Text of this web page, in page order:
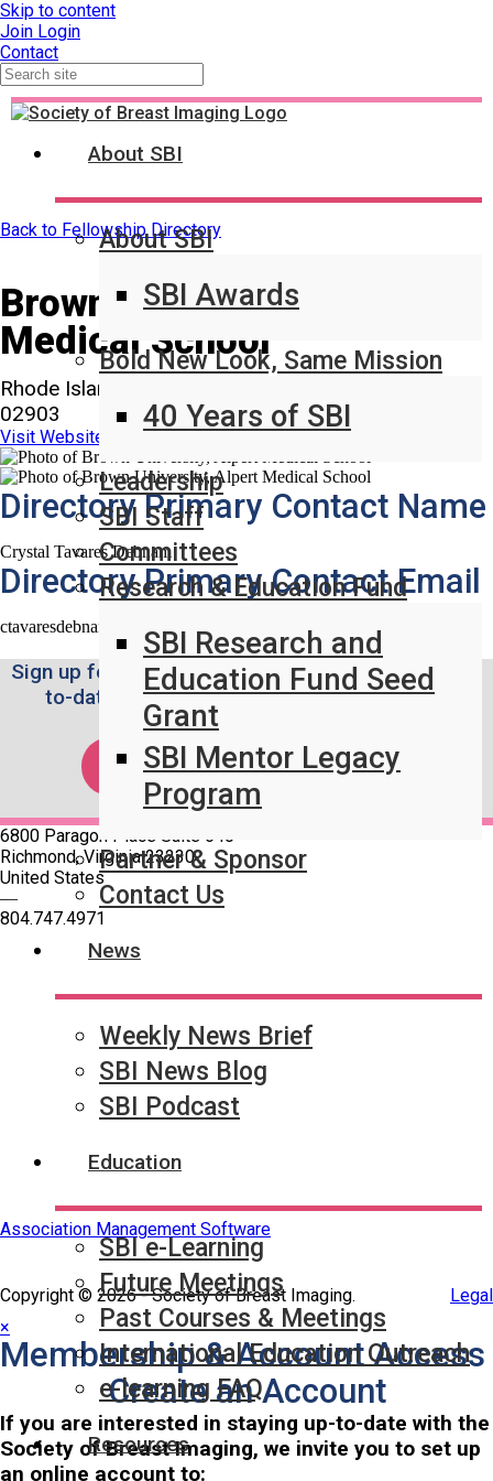
Skip to content
Join Login
Contact
About SBI
About SBI
SBI Awards
Bold New Look, Same Mission
40 Years of SBI
Leadership
SBI Staff
Committees
Research & Education Fund
SBI Research and
Education Fund Seed
Grant
SBI Mentor Legacy
Program
Partner & Sponsor
Contact Us
News
Weekly News Brief
SBI News Blog
SBI Podcast
Education
SBI e-Learning
Future Meetings
Past Courses & Meetings
International Education Outreach
e-learning FAQ
Resources
Back to Fellowship Directory
Brown University, Alpert
Medical School
Rhode Island Hospital 593 Eddy St Providence, RI
02903
Visit Website
Directory Primary Contact Name
Crystal Tavares Debnam
Directory Primary Contact Email
ctavaresdebnam@lifespan.org
Sign up for the Weekly SBI News Brief to stay up-
to-date on the latest breast imaging news.
SUBSCRIBE!
6800 Paragon Place Suite 640
Richmond, Virginia 23230
United States
—
804.747.4971
Journal of Breast Imaging
Partner & Sponsor
Association Management Software
Copyright © 2026 - Society of Breast Imaging.
Legal
×
Membership & Account Access
Create an Account
If you are interested in staying up-to-date with the
Society of Breast Imaging, we invite you to set up
an online account to: